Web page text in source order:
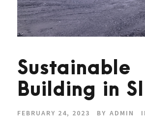
Sustainable
Building in
FEBRUARY 24, 2023 BY ADMIN